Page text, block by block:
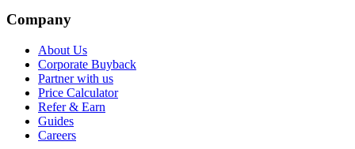
Company
About Us
Corporate Buyback
Partner with us
Price Calculator
Refer & Earn
Guides
Careers